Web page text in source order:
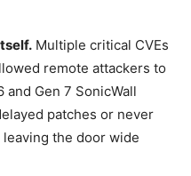
Multiple critical CVEs
remote attackers to
and Gen 7 SonicWall
patches or never
the door wide